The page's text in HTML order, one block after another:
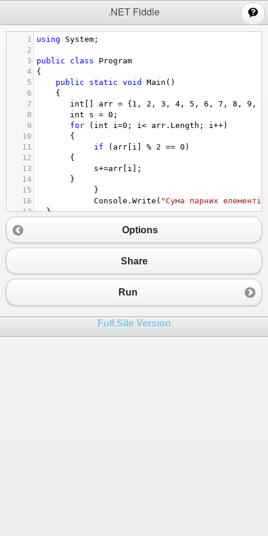
.NET Fiddle
1 using System ;
2
3
public class
Program
4
{
5
public static void Main ()
6
{
7
int arr = { 1 , 2 , 3 , 4 , 5 , 6 , 7 , 8 , 9 ,
8
int s = 0 ;
9
for ( int i =0 ; i < arr . Length ; i ++)
10
   {
11
if ( arr i % 2 == 0 )
12
   {
13
s+=arr i
];
14
   }
15
    }
16
Console . Write ( "Сума парних
17
  }
Options
Share
Run
Full Site Version